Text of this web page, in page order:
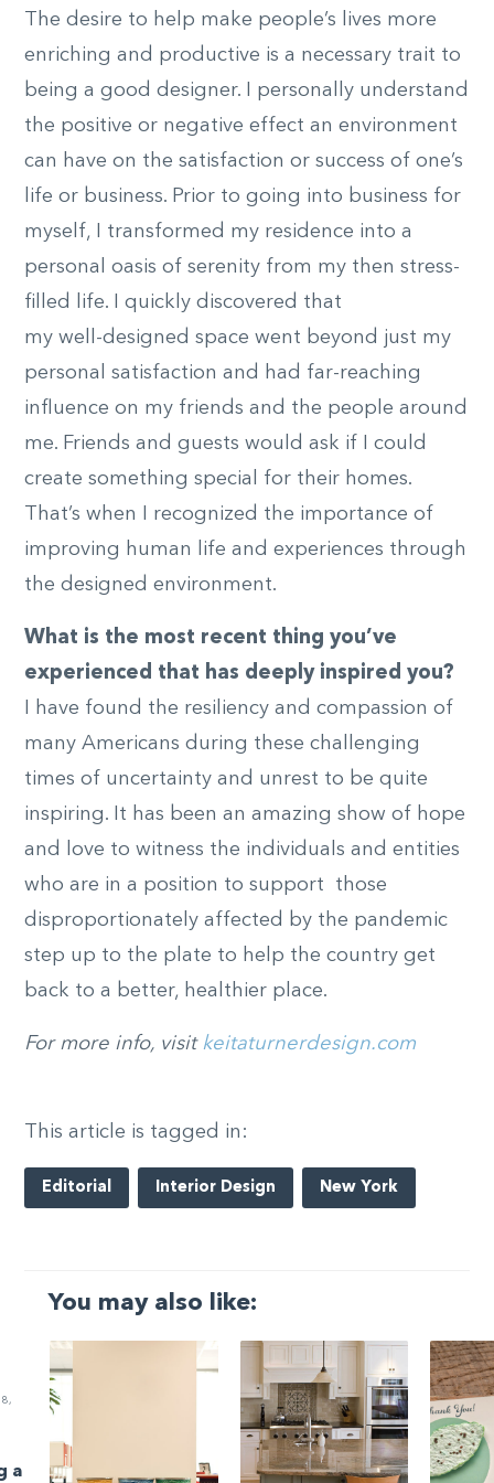
The desire to help make people’s lives more
enriching and productive is a necessary trait to
being a good designer. I personally understand
the positive or negative effect an environment
can have on the satisfaction or success of one’s
life or business. Prior to going into business for
myself, I transformed my residence into a
personal oasis of serenity from my then stress-
filled life. I quickly discovered that
my well-designed space went beyond just my
personal satisfaction and had far-reaching
influence on my friends and the people around
me. Friends and guests would ask if I could
create something special for their homes.
That’s when I recognized the importance of
improving human life and experiences through
the designed environment.
What is the most recent thing you’ve
experienced that has deeply inspired you?
I have found the resiliency and compassion of
many Americans during these challenging
times of uncertainty and unrest to be quite
inspiring. It has been an amazing show of hope
and love to witness the individuals and entities
who are in a position to support those
disproportionately affected by the pandemic
step up to the plate to help the country get
back to a better, healthier place.
For more info, visit keitaturnerdesign.com
This article is tagged in:
Editorial Interior Design New York
You may also like:
a